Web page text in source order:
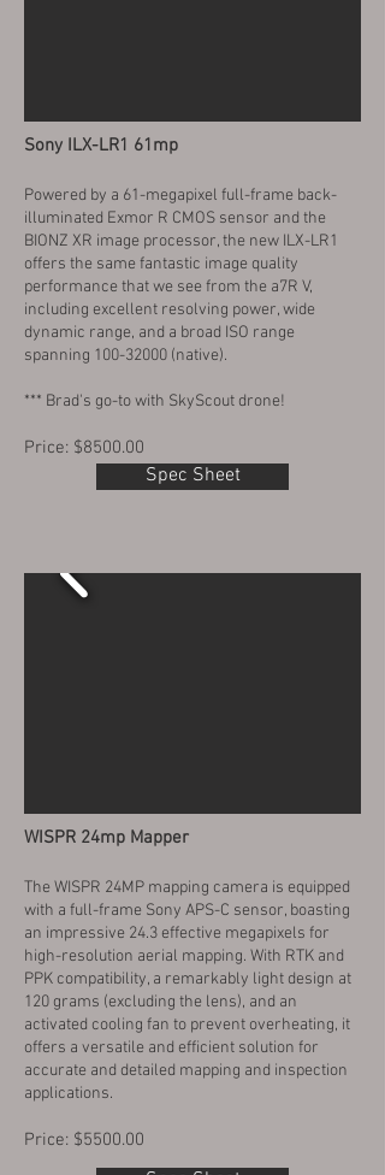
Sony ILX-LR1 61mp
Powered by a 61-megapixel full-frame back-
illuminated Exmor R CMOS sensor and the
BIONZ XR image processor, the new ILX-LR1
offers the same fantastic image quality
performance that we see from the a7R V,
including excellent resolving power, wide
dynamic range, and a broad ISO range
spanning 100-32000 (native).
*** Brad's go-to with SkyScout drone!
Price: $8500.00
Spec Sheet
WISPR 24mp Mapper
The WISPR 24MP mapping camera is equipped
with a full-frame Sony APS-C sensor, boasting
an impressive 24.3 effective megapixels for
high-resolution aerial mapping. With RTK and
PPK compatibility, a remarkably light design at
120 grams (excluding the lens), and an
activated cooling fan to prevent overheating, it
offers a versatile and efficient solution for
accurate and detailed mapping and inspection
applications.
Price: $5500.00